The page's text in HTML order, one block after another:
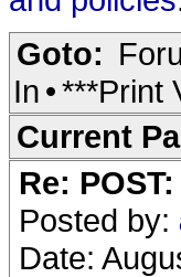
Goto:
In •***Print
Current
Re:
Posted by:
Date: